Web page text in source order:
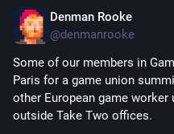
Denman Rooke
@denmanrooke
Some of our members in
Paris for a game union
other European game worker
outside Take Two offices.